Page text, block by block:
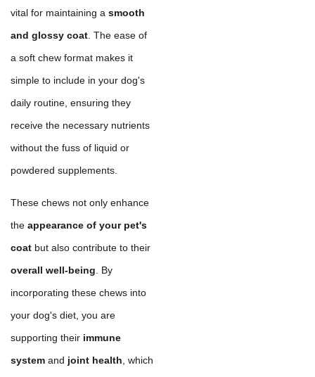
vital for maintaining a smooth
and glossy coat . The ease of
a soft chew format makes it
simple to include in your dog's
daily routine, ensuring they
receive the necessary nutrients
without the fuss of liquid or
powdered supplements.
These chews not only enhance
the appearance of your pet's
coat but also contribute to their
overall well-being. By
incorporating these chews into
your dog's diet, you are
supporting their immune
system and joint health, which